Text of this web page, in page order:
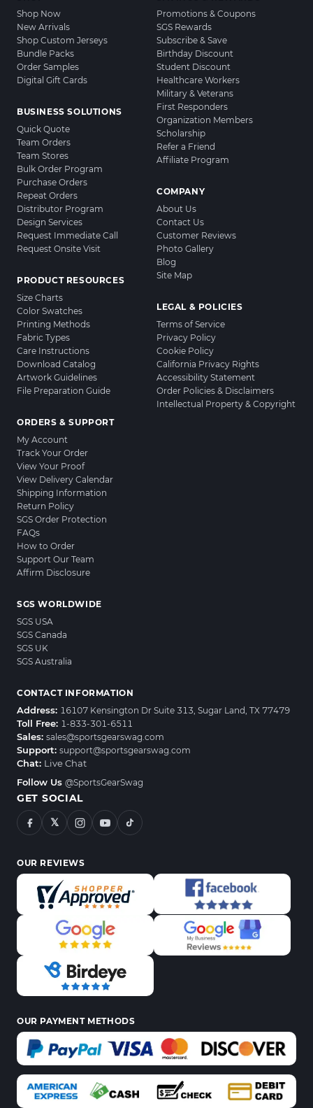
Shop Now
New Arrivals
Shop Custom Jerseys
Bundle Packs
Order Samples
Digital Gift Cards
BUSINESS SOLUTIONS
Quick Quote
Team Orders
Team Stores
Bulk Order Program
Purchase Orders
Repeat Orders
Distributor Program
Design Services
Request Immediate Call
Request Onsite Visit
PRODUCT RESOURCES
Size Charts
Color Swatches
Printing Methods
Fabric Types
Care Instructions
Download Catalog
Artwork Guidelines
File Preparation Guide
ORDERS & SUPPORT
My Account
Track Your Order
View Your Proof
View Delivery Calendar
Shipping Information
Return Policy
SGS Order Protection
FAQs
How to Order
Support Our Team
Affirm Disclosure
Promotions & Coupons
SGS Rewards
Subscribe & Save
Birthday Discount
Student Discount
Healthcare Workers
Military & Veterans
First Responders
Organization Members
Scholarship
Refer a Friend
Affiliate Program
COMPANY
About Us
Contact Us
Customer Reviews
Photo Gallery
Blog
Site Map
LEGAL & POLICIES
Terms of Service
Privacy Policy
Cookie Policy
California Privacy Rights
Accessibility Statement
Order Policies & Disclaimers
Intellectual Property & Copyright
SGS WORLDWIDE
SGS USA
SGS Canada
SGS UK
SGS Australia
CONTACT INFORMATION
Address: 16107 Kensington Dr Suite 313, Sugar Land, TX 77479
Toll Free: 1-833-301-6511
Sales: sales@sportsgearswag.com
Support: support@sportsgearswag.com
Chat: Live Chat
Follow Us @SportsGearSwag
GET SOCIAL
𝕏
OUR REVIEWS
OUR PAYMENT METHODS